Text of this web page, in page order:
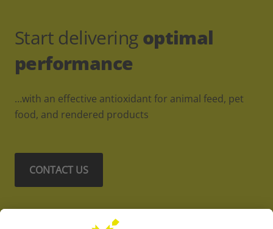
Start deliveringoptimal
performance
…with an effective antioxidant for animal feed, pet
food, and rendered products
CONTACT US